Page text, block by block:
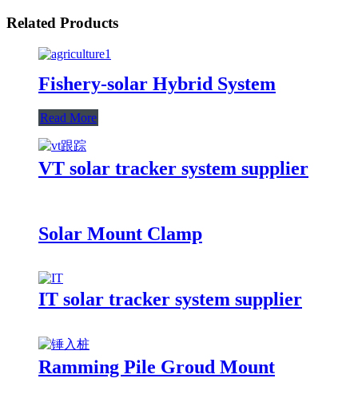
Related Products
Fishery-solar Hybrid System
Read More
VT solar tracker system supplier
Solar Mount Clamp
IT solar tracker system supplier
Ramming Pile Groud Mount